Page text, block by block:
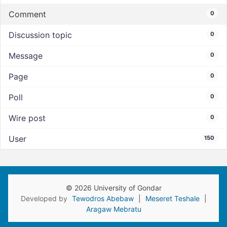
Comment 0
Discussion topic 0
Message 0
Page 0
Poll 0
Wire post 0
User 150
© 2026 University of Gondar
Developed by Tewodros Abebaw Meseret Teshale
Aragaw Mebratu